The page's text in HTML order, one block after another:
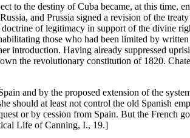
to the destiny of Cuba became, at this
and Prussia signed a revision of the
of legitimacy in support of the divine
those who had been limited by
introduction. Having already suppressed
the revolutionary constitution of 1820.
and by the proposed extension of the
should at least not control the old Spanish
or by cession from Spain. But the French
Life of Canning, I., 19.]